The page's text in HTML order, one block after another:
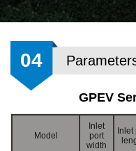
04
GPEV
Model
Inlet
port
width
Inlet